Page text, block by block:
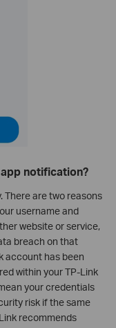
notification?
There are two reasons
username and
website or service,
breach on that
account has been
within your TP-Link
your credentials
risk if the same
recommends